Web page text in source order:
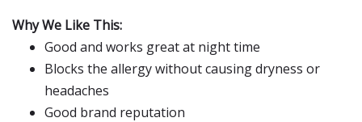
Why We Like This:
Good and works great at night time
Blocks the allergy without causing dryness or
headaches
Good brand reputation